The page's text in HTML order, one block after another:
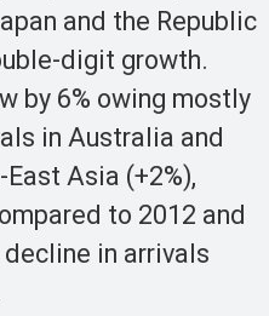
and the Republic
digit growth.
by 6% owing mostly
in Australia and
Asia (+2%),
to 2012 and
in arrivals